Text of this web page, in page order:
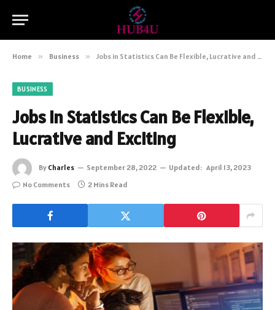
Home » Business » Jobs in Statistics Can Be Flexible, Lucrative and Exciting
BUSINESS
Jobs in Statistics Can Be Flexible,
Lucrative and Exciting
By Charles September 28, 2022 Updated: April 13, 2023
No Comments
2 Mins Read